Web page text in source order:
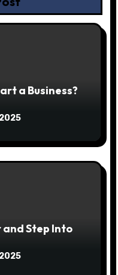
a Business?
and Step Into